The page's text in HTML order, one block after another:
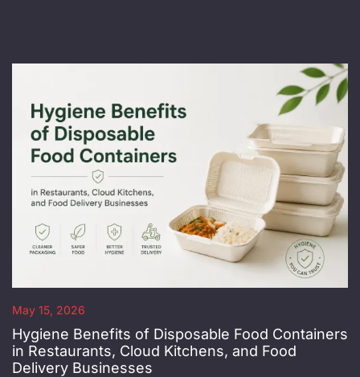
May 15, 2026
Hygiene Benefits of Disposable Food Containers
in Restaurants, Cloud Kitchens, and Food
Delivery Businesses